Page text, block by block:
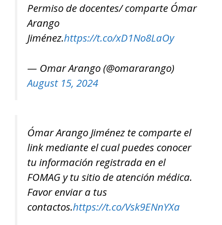
Permiso de docentes/ comparte Ómar
Arango
Jiménez.https://t.co/xD1No8LaOy
— Omar Arango (@omararango)
August 15, 2024
Ómar Arango Jiménez te comparte el
link mediante el cual puedes conocer
tu información registrada en el
FOMAG y tu sitio de atención médica.
Favor enviar a tus
contactos.https://t.co/Vsk9ENnYXa